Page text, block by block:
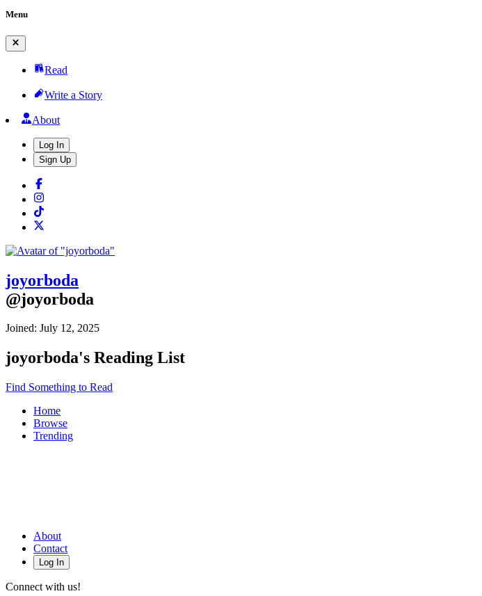
Menu
Read
Write a Story
About
Log In
Sign Up
joyorboda
@joyorboda
Joined: July 12, 2025
joyorboda's Reading List
Find Something to Read
Home
Browse
Trending
About
Contact
Log In
Connect with us!